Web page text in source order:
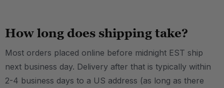
How long does shipping take?
Most orders placed online before midnight EST ship
next business day. Delivery after that is typically within
2-4 business days to a US address (as long as there